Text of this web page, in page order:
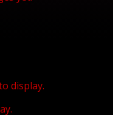
display.